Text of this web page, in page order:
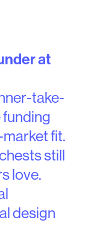
at
take-
fit.
still
love.
design